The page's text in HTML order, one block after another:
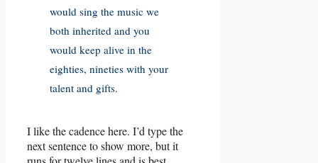
would sing the music we
both inherited and you
would keep alive in the
eighties, nineties with your
talent and gifts.
I like the cadence here. I’d type the
next sentence to show more, but it